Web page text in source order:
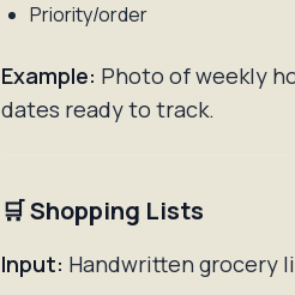
Priority/order
Example: Photo of weekly
dates ready to track.
🛒 Shopping Lists
Input: Handwritten grocery